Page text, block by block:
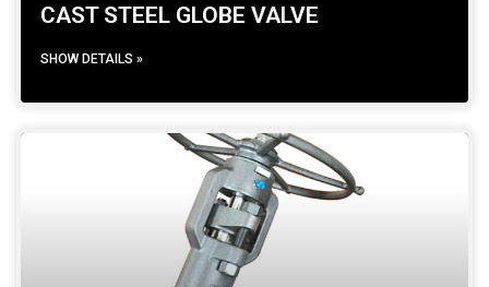
CAST STEEL GLOBE VALVE
SHOW DETAILS »